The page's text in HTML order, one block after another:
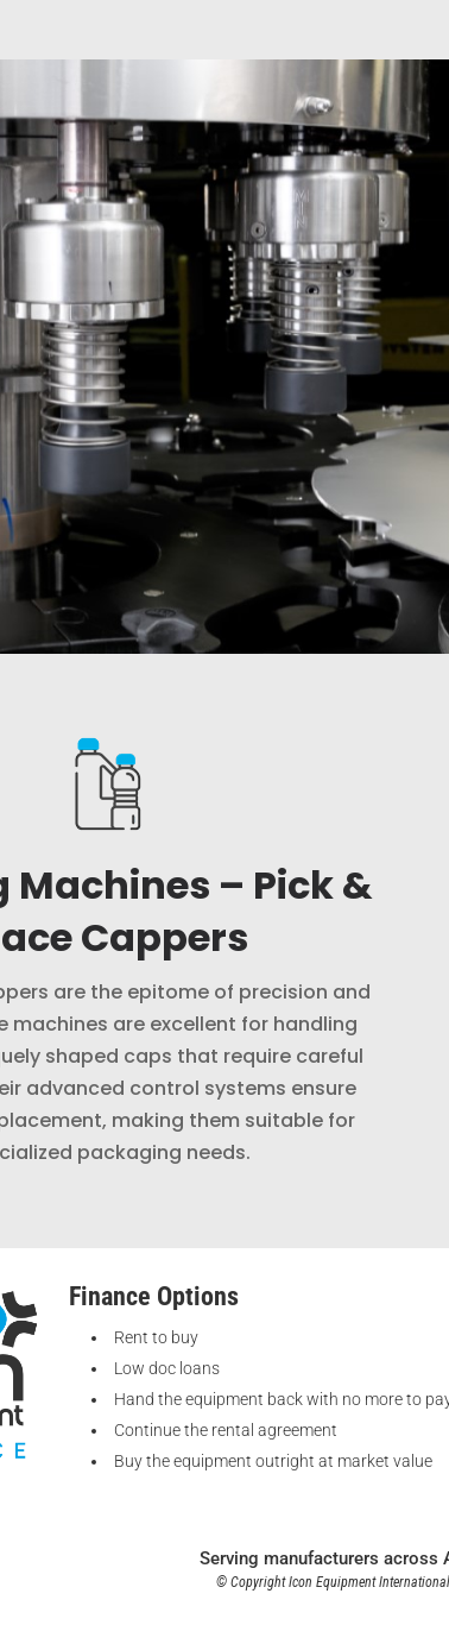
Machines – Pick &
Cappers
are the epitome of precision and
machines are excellent for handling
shaped caps that require careful
advanced control systems ensure
making them suitable for
packaging needs.
Finance Options
Rent to buy
Low doc loans
Hand the equipment back with no more to
Continue the rental agreement
Buy the equipment outright at market value
Serving manufacturers across
© Copyright Icon Equipment